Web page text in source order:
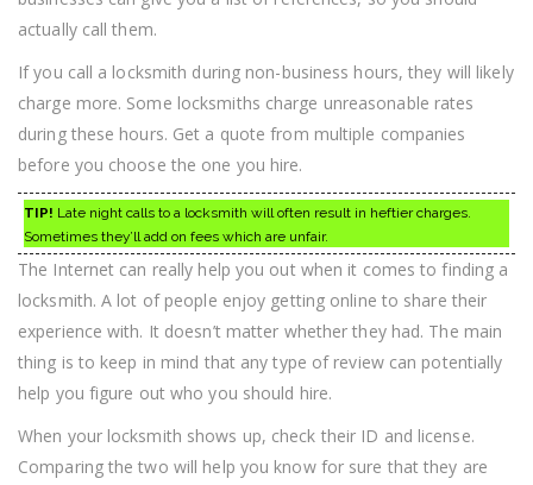
actually call them.
If you call a locksmith during non-business hours, they will likely
charge more. Some locksmiths charge unreasonable rates
during these hours. Get a quote from multiple companies
before you choose the one you hire.
TIP! Late night calls to a locksmith will often result in heftier charges.
Sometimes they’ll add on fees which are unfair.
The Internet can really help you out when it comes to finding a
locksmith. A lot of people enjoy getting online to share their
experience with. It doesn’t matter whether they had. The main
thing is to keep in mind that any type of review can potentially
help you figure out who you should hire.
When your locksmith shows up, check their ID and license.
Comparing the two will help you know for sure that they are